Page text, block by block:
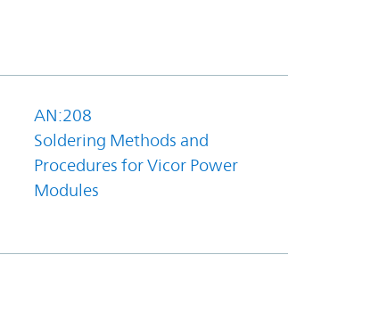
AN:208
Soldering Methods and
Procedures for Vicor Power
Modules